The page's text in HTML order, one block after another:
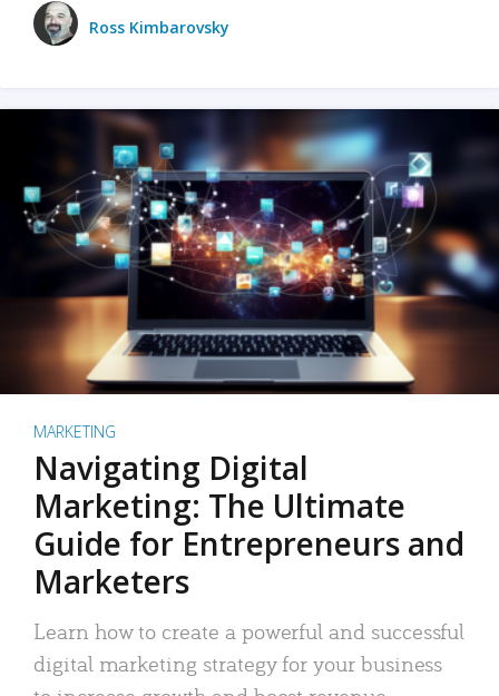
Ross Kimbarovsky
MARKETING
Navigating Digital
Marketing: The Ultimate
Guide for Entrepreneurs and
Marketers
Learn how to create a powerful and successful
digital marketing strategy for your business